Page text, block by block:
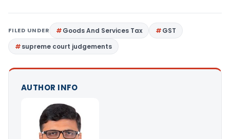
FILED UNDER Goods And Services Tax
GST
supreme court judgements
AUTHOR INFO